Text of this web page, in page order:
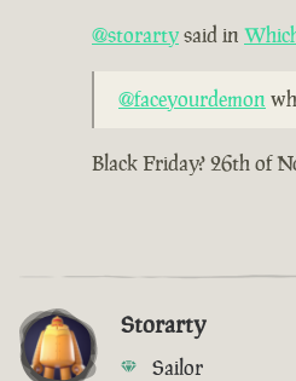
@storartysaid in
@faceyourdemon
Black Friday? 26th of
Storarty
Sailor